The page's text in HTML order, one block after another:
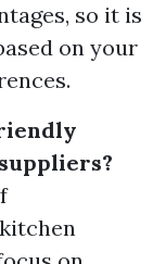
so it is
on your